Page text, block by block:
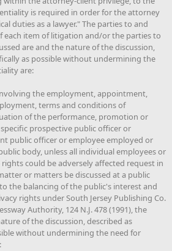
is required in order for the attorney
duties as a lawyer." The parties to and
each item of litigation and/or the parties to
are and the nature of the discussion,
as possible without undermining the
are:
the employment, appointment,
terms and conditions of
of the performance, promotion or
prospective public officer or
public officer or employee employed or
body, unless all individual employees or
could be adversely affected request in
or matters be discussed at a public
the balancing of the public's interest and
rights under South Jersey Publishing Co.
Authority, 124 N.J. 478 (1991), the
of the discussion, described as
without undermining the need for